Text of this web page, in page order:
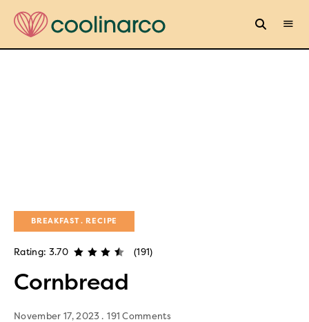
BREAKFAST RECIPE
Rating: 3.70 (191)
Cornbread
November 17, 2023 191 Comments